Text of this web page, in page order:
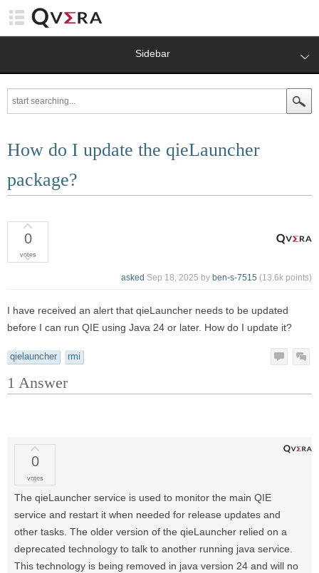
Sidebar
How do I update the qieLauncher
package?
0
votes
asked Sep 18, 2025 by ben-s-7515 (13.6k points)
I have received an alert that qieLauncher needs to be updated
before I can run QIE using Java 24 or later. How do I update it?
qielauncher rmi
1 Answer
0
votes
The qieLauncher service is used to monitor the main QIE
service and restart it when needed for release updates and
other tasks. The older version of the qieLauncher relied on a
deprecated technology to talk to another running java service.
This technology is being removed in java version 24 and will no